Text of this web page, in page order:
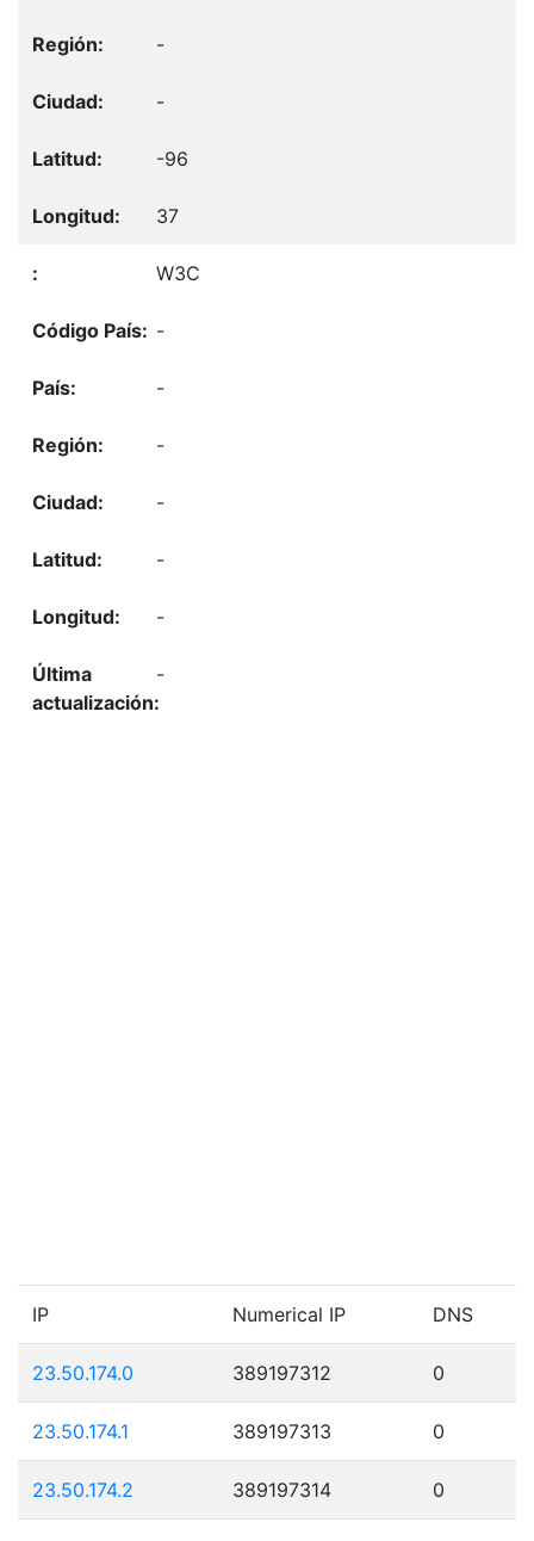
-
-
-96
37
W3C
-
-
-
-
-
-
-
IP Numerical IP DNS
23.50.174.0 389197312 0
23.50.174.1 389197313 0
23.50.174.2 389197314 0